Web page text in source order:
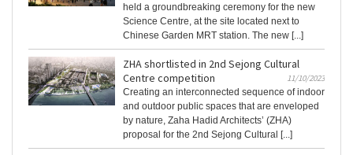
held a groundbreaking ceremony for the new
Science Centre, at the site located next to
Chinese Garden MRT station. The new [...]
ZHA shortlisted in 2nd Sejong Cultural
Centre competition
11/10/2023
Creating an interconnected sequence of indoor
and outdoor public spaces that are enveloped
by nature, Zaha Hadid Architects’ (ZHA)
proposal for the 2nd Sejong Cultural [...]